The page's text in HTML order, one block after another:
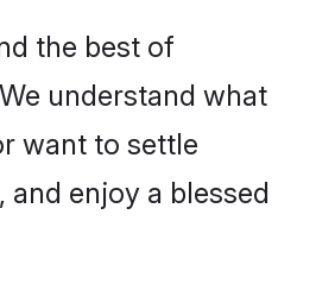
the best of
understand what
want to settle
enjoy a blessed